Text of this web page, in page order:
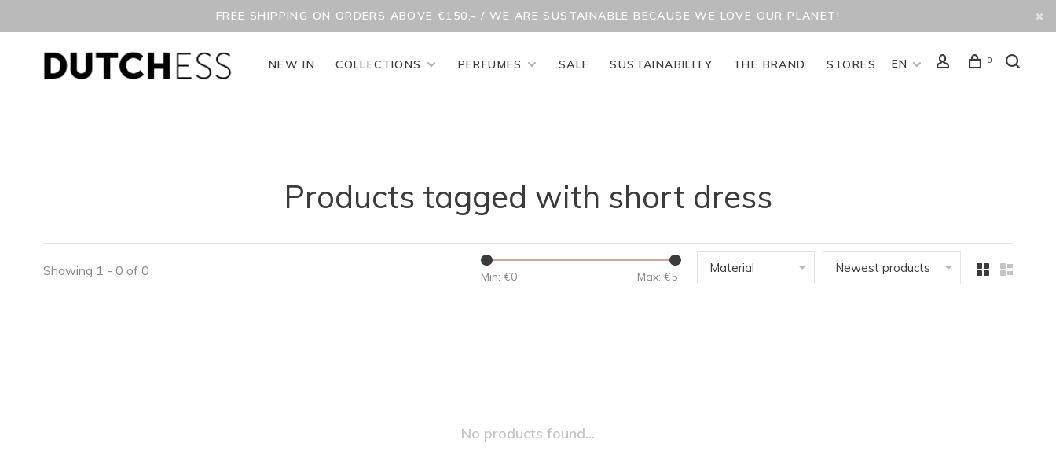
FREE SHIPPING ON ORDERS ABOVE €150,- / WE ARE SUSTAINABLE BECAUSE WE LOVE OUR PLANET!
NEW IN COLLECTIONS PERFUMES SALE SUSTAINABILITY THE BRAND STORES EN 0
Products tagged with short dress
Showing 1 - 0 of 0 Min: €0 Max: €5
Material Newest products
No products found...